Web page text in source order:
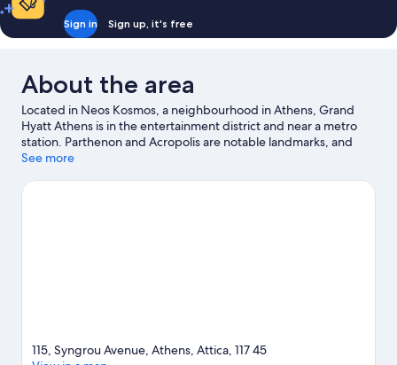
Sign in Sign up, it's free
About the area
Located in Neos Kosmos, a neighbourhood in Athens, Grand
Hyatt Athens is in the entertainment district and near a metro
station. Parthenon and Acropolis are notable landmarks, and
some of the area's popular attractions include Onassis Cultural
Acropolis Museum and Syntagma Square are two other places
See more
115, Syngrou Avenue, Athens, Attica, 117 45